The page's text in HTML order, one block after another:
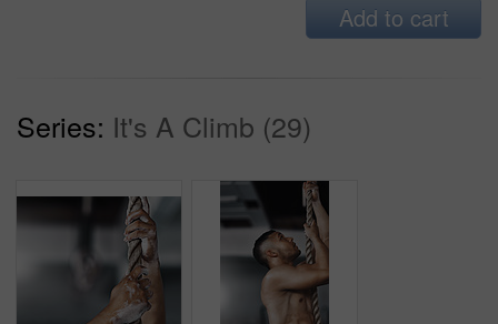
Add to cart
Series: It's A Climb (29)